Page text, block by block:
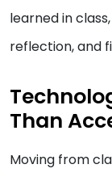
learned in
reflection, and
Than
Moving from